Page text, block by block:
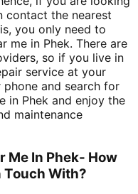
contact the nearest
you only need to
me in Phek. There are
so if you live in
service at your
and search for
in Phek and enjoy the
maintenance
Me In Phek- How
Touch With?